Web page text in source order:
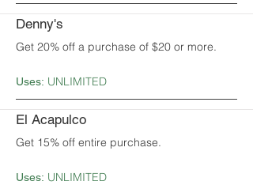
Denny's
Get 20% off a purchase of $20 or more.
Uses: UNLIMITED
El Acapulco
Get 15% off entire purchase.
Uses: UNLIMITED